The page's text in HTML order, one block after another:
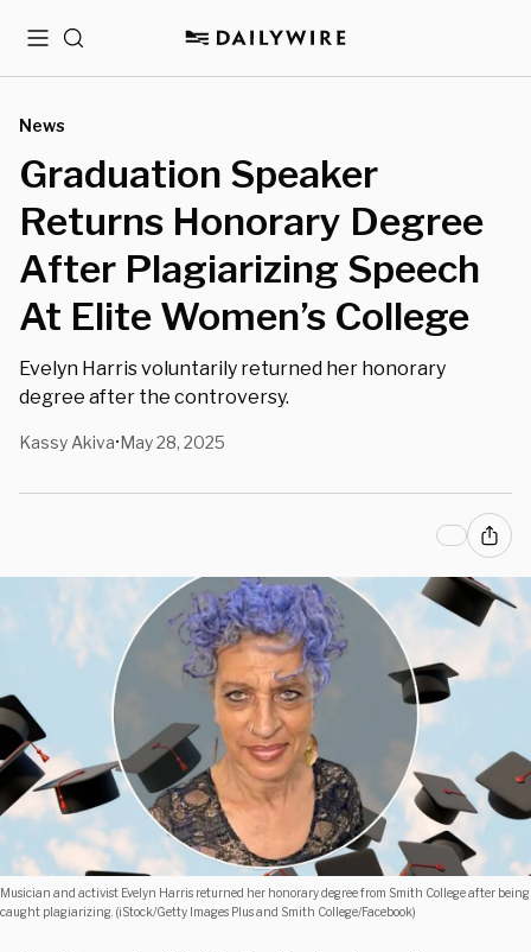
MenuSearch
News
Graduation Speaker
Returns Honorary Degree
After Plagiarizing Speech
At Elite Women’s College
Evelyn Harris voluntarily returned her honorary
degree after the controversy.
Kassy Akiva•May 28, 2025
Musician and activist Evelyn Harris returned her honorary degree from Smith College after being
caught plagiarizing. (iStock/Getty Images Plus and Smith College/Facebook)